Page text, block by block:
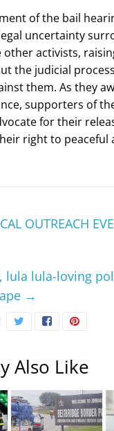
of the bail
uncertainty
other activists,
the judicial
them. As they
supporters of
for their
right to peaceful
OUTREACH
lula lula-loving
→
Also Like